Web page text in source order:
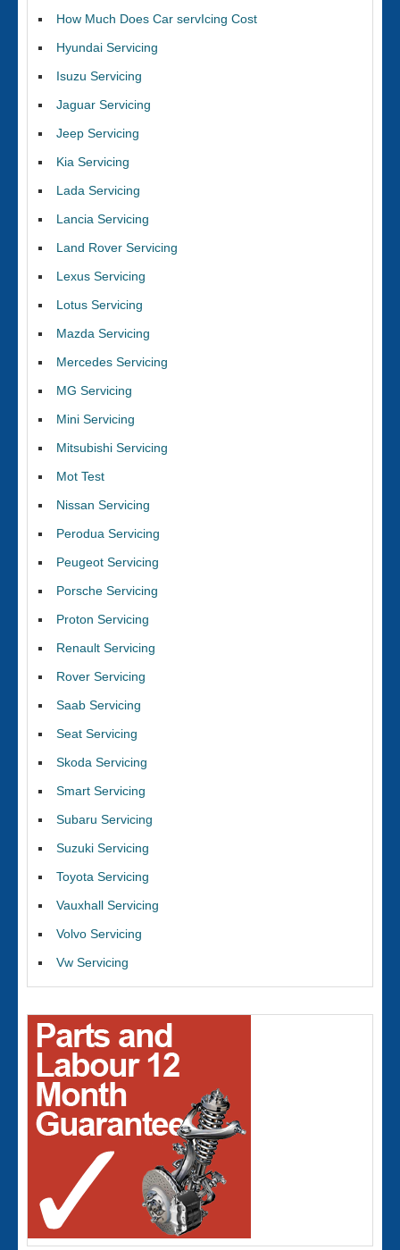
How Much Does Car servIcing Cost
Hyundai Servicing
Isuzu Servicing
Jaguar Servicing
Jeep Servicing
Kia Servicing
Lada Servicing
Lancia Servicing
Land Rover Servicing
Lexus Servicing
Lotus Servicing
Mazda Servicing
Mercedes Servicing
MG Servicing
Mini Servicing
Mitsubishi Servicing
Mot Test
Nissan Servicing
Perodua Servicing
Peugeot Servicing
Porsche Servicing
Proton Servicing
Renault Servicing
Rover Servicing
Saab Servicing
Seat Servicing
Skoda Servicing
Smart Servicing
Subaru Servicing
Suzuki Servicing
Toyota Servicing
Vauxhall Servicing
Volvo Servicing
Vw Servicing